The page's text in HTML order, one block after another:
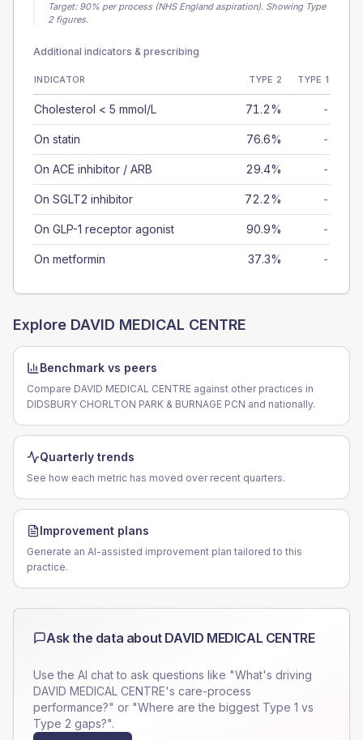
Target: 90% per process (NHS England aspiration). Showing Type
2 figures.
Additional indicators & prescribing
INDICATOR TYPE 2 TYPE 1
Cholesterol < 5 mmol/L 71.2% -
On statin 76.6% -
On ACE inhibitor / ARB 29.4% -
On SGLT2 inhibitor 72.2% -
On GLP-1 receptor agonist 90.9% -
On metformin 37.3% -
Explore DAVID MEDICAL CENTRE
Benchmark vs peers
Compare DAVID MEDICAL CENTRE against other practices in
DIDSBURY CHORLTON PARK & BURNAGE PCN and nationally.
Quarterly trends
See how each metric has moved over recent quarters.
Improvement plans
Generate an AI-assisted improvement plan tailored to this
practice.
Ask the data about DAVID MEDICAL CENTRE
Use the AI chat to ask questions like "What's driving
DAVID MEDICAL CENTRE's care-process
performance?" or "Where are the biggest Type 1 vs
Type 2 gaps?".